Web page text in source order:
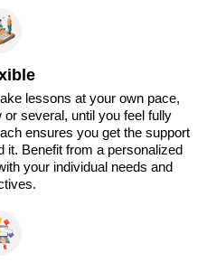
lessons at your own pace,
several, until you feel fully
ensures you get the support
it. Benefit from a personalized
your individual needs and